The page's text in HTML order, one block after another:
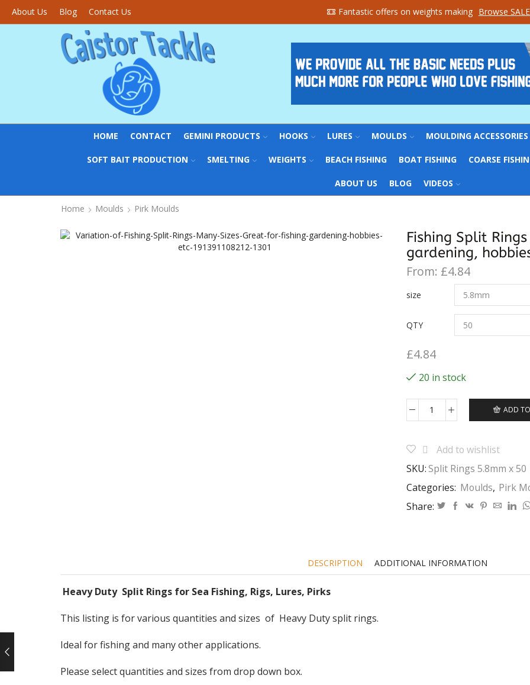
About Us Blog Contact Us Fantastic offers on weights making Browse
HOME CONTACT GEMINI PRODUCTS HOOKS LURES MOULDS MOULDING ACCESSORIES
SOFT BAIT PRODUCTION SMELTING WEIGHTS BEACH FISHING BOAT FISHING COARSE
ABOUT US BLOG VIDEOS
Home Moulds Pirk Moulds
Fishing Split
gardening,
From: £4.84
size
QTY
£4.84
20 in stock
Fishing
Many
Great
for
gardening,
ADD
Add to wishlist
SKU:Split Rings 5.8mm x 50
Categories: Moulds, Pirk
Share:
DESCRIPTION ADDITIONAL INFORMATION
Heavy Duty Split Rings for Sea Fishing, Rigs, Lures, Pirks
This listing is for various quantities and sizes of Heavy Duty split rings.
Ideal for fishing and many other applications.
Please select quantities and sizes from drop down box.